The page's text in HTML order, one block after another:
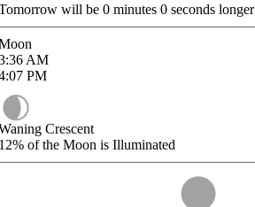
will be 0 minutes 0 seconds longer
AM
PM
Crescent
of the Moon is Illuminated